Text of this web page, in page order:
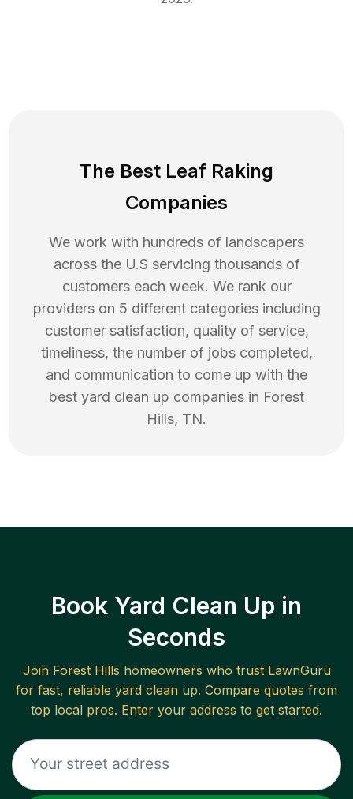
The Best Leaf Raking
Companies
We work with hundreds of landscapers
across the U.S servicing thousands of
customers each week. We rank our
providers on 5 different categories including
customer satisfaction, quality of service,
timeliness, the number of jobs completed,
and communication to come up with the
best yard clean up companies in Forest
Hills, TN.
Book Yard Clean Up in
Seconds
Join Forest Hills homeowners who trust LawnGuru
for fast, reliable yard clean up. Compare quotes from
top local pros. Enter your address to get started.